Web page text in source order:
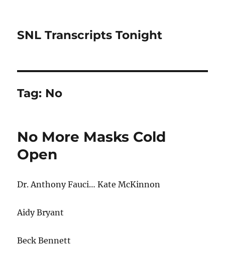
SNL Transcripts Tonight
Tag: No
No More Masks Cold
Open
Dr. Anthony Fauci… Kate McKinnon
Aidy Bryant
Beck Bennett